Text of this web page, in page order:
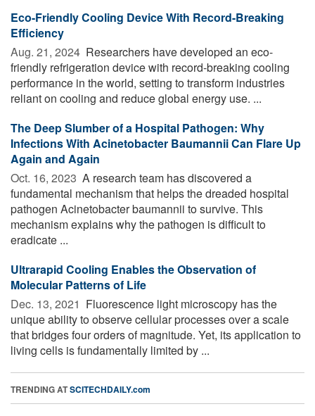
Eco-Friendly Cooling Device With Record-Breaking
Efficiency
Aug. 21, 2024  Researchers have developed an eco-
friendly refrigeration device with record-breaking cooling
performance in the world, setting to transform industries
reliant on cooling and reduce global energy use. ...
The Deep Slumber of a Hospital Pathogen: Why
Infections With Acinetobacter Baumannii Can Flare Up
Again and Again
Oct. 16, 2023  A research team has discovered a
fundamental mechanism that helps the dreaded hospital
pathogen Acinetobacter baumannii to survive. This
mechanism explains why the pathogen is difficult to
eradicate ...
Ultrarapid Cooling Enables the Observation of
Molecular Patterns of Life
Dec. 13, 2021  Fluorescence light microscopy has the
unique ability to observe cellular processes over a scale
that bridges four orders of magnitude. Yet, its application to
living cells is fundamentally limited by ...
TRENDING ATSCITECHDAILY.com